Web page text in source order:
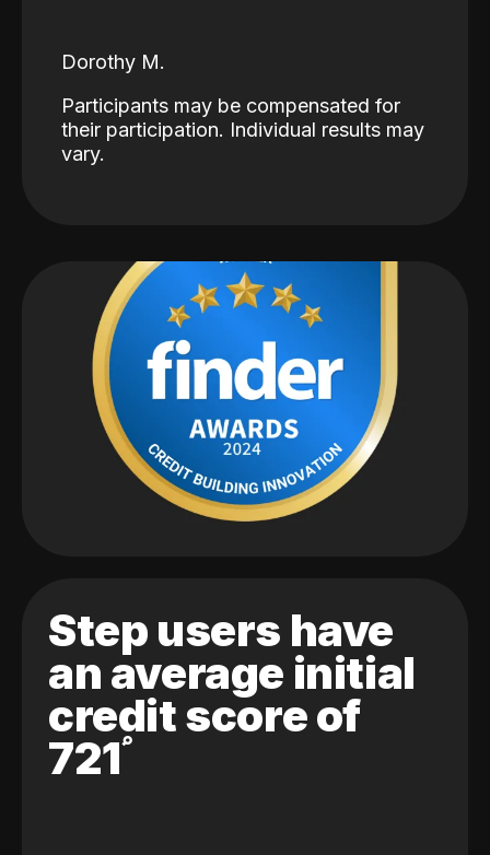
Dorothy M.
Participants may be compensated for
their participation. Individual results may
vary.
Step users have
an average initial
credit score of
721